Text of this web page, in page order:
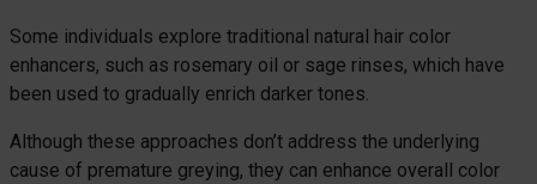
Some individuals explore traditional natural hair color
enhancers, such as rosemary oil or sage rinses, which have
been used to gradually enrich darker tones.
Although these approaches don’t address the underlying
cause of premature greying, they can enhance overall color